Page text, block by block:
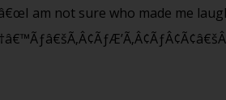
am not sure who made me